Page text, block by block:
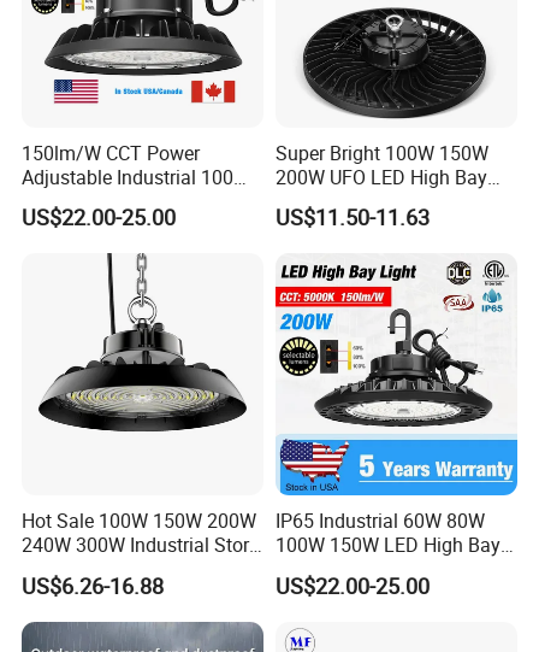
150lm/W CCT Power
Adjustable Industrial 100W-
300W LED High Bay Light
US$22.00-25.00
Super Bright 100W 150W
200W UFO LED High Bay
Light Indoor Industrial
Lighting LED Lamp for
Warehouse
US$11.50-11.63
Hot Sale 100W 150W 200W
240W 300W Industrial Store
Horse Lighting IP66
Waterproof UFO Warehouse
LED High Bay Light
US$6.26-16.88
IP65 Industrial 60W 80W
100W 150W LED High Bay
Lighting
US$22.00-25.00